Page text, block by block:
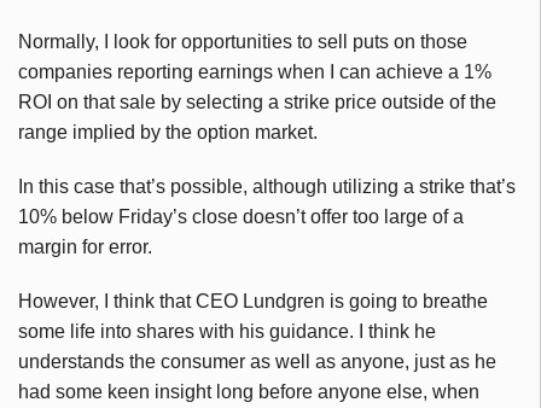
Normally, I look for opportunities to sell puts on those
companies reporting earnings when I can achieve a 1%
ROI on that sale by selecting a strike price outside of the
range implied by the option market.
In this case that’s possible, although utilizing a strike that’s
10% below Friday’s close doesn’t offer too large of a
margin for error.
However, I think that CEO Lundgren is going to breathe
some life into shares with his guidance. I think he
understands the consumer as well as anyone, just as he
had some keen insight long before anyone else, when